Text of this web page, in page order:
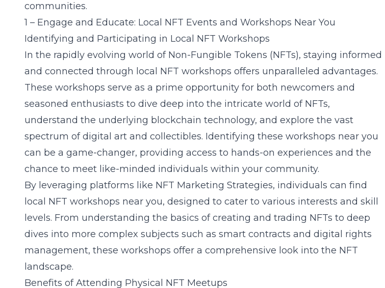
communities.
1 – Engage and Educate: Local NFT Events and Workshops Near You
Identifying and Participating in Local NFT Workshops
In the rapidly evolving world of Non-Fungible Tokens (NFTs), staying informed
and connected through local NFT workshops offers unparalleled advantages.
These workshops serve as a prime opportunity for both newcomers and
seasoned enthusiasts to dive deep into the intricate world of NFTs,
understand the underlying blockchain technology, and explore the vast
spectrum of digital art and collectibles. Identifying these workshops near you
can be a game-changer, providing access to hands-on experiences and the
chance to meet like-minded individuals within your community.
By leveraging platforms like NFT Marketing Strategies, individuals can find
local NFT workshops near you, designed to cater to various interests and skill
levels. From understanding the basics of creating and trading NFTs to deep
dives into more complex subjects such as smart contracts and digital rights
management, these workshops offer a comprehensive look into the NFT
landscape.
Benefits of Attending Physical NFT Meetups